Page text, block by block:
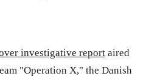
investigative report aired
"Operation X," the Danish